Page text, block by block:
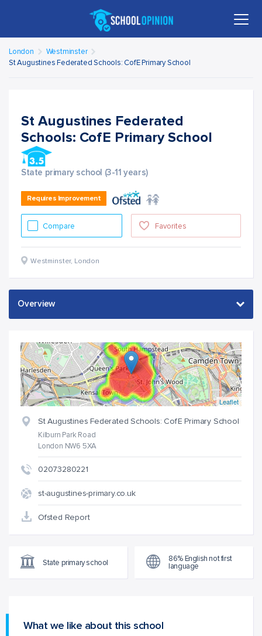
London
Westminster
St Augustines Federated Schools: CofE Primary School
St Augustines Federated
Schools: CofE Primary School
State primary school (3-11 years)
Requires Improvement
Favorites
Compare
Westminster, London
Leaflet
St Augustines Federated Schools: CofE Primary School
Kilburn Park Road
London NW6 5XA
02073280221
st-augustines-primary.co.uk
Ofsted Report
State primary school
86% English not first
language
What we like about this school